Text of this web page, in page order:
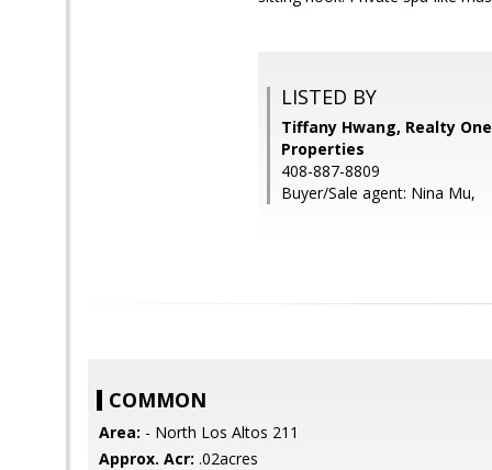
LISTED BY
Tiffany Hwang, Realty
Properties
408-887-8809
Buyer/Sale agent: Nina Mu,
COMMON
Area: - North Los Altos 211
Approx. Acr: .02acres